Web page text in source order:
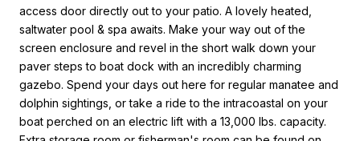
access door directly out to your patio. A lovely heated,
saltwater pool & spa awaits. Make your way out of the
screen enclosure and revel in the short walk down your
paver steps to boat dock with an incredibly charming
gazebo. Spend your days out here for regular manatee and
dolphin sightings, or take a ride to the intracoastal on your
boat perched on an electric lift with a 13,000 lbs. capacity.